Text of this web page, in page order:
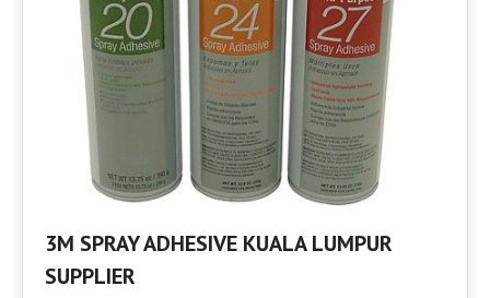
3M SPRAY ADHESIVE KUALA LUMPUR
SUPPLIER